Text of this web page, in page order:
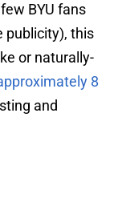
BYU fans
publicity), this
or naturally-
8
and